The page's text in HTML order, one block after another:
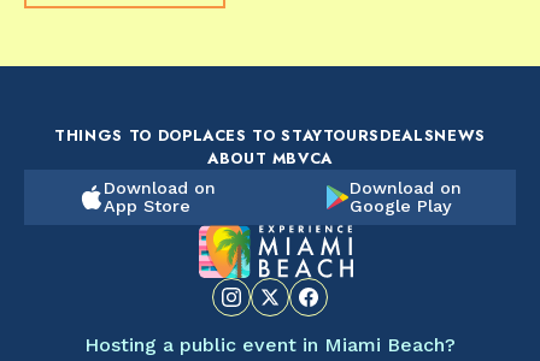
THINGS TO DOPLACES TO STAYTOURSDEALSNEWS
ABOUT MBVCA
Download on
App Store
Download on
Google Play
Hosting a public event in Miami Beach?